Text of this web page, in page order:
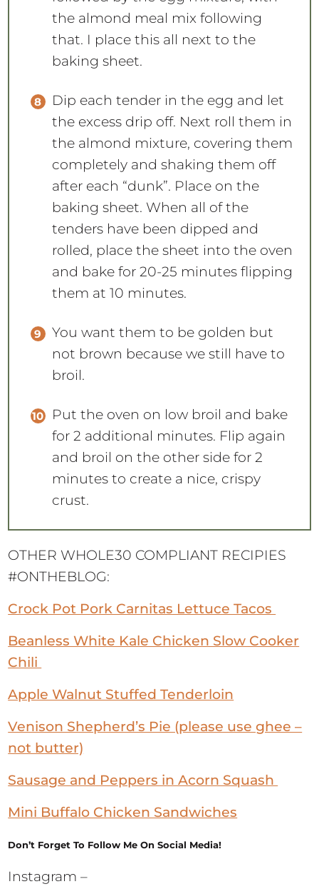
the almond meal mix following
that. I place this all next to the
baking sheet.
Dip each tender in the egg and let
the excess drip off. Next roll them in
the almond mixture, covering them
completely and shaking them off
after each “dunk”. Place on the
baking sheet. When all of the
tenders have been dipped and
rolled, place the sheet into the oven
and bake for 20-25 minutes flipping
them at 10 minutes.
You want them to be golden but
not brown because we still have to
broil.
Put the oven on low broil and bake
for 2 additional minutes. Flip again
and broil on the other side for 2
minutes to create a nice, crispy
crust.
OTHER WHOLE30 COMPLIANT RECIPIES
#ONTHEBLOG:
Crock Pot Pork Carnitas Lettuce Tacos
Beanless White Kale Chicken Slow Cooker
Chili
Apple Walnut Stuffed Tenderloin
Venison Shepherd’s Pie (please use ghee –
not butter)
Sausage and Peppers in Acorn Squash
Mini Buffalo Chicken Sandwiches
Don’t Forget To Follow Me On Social Media!
Instagram –